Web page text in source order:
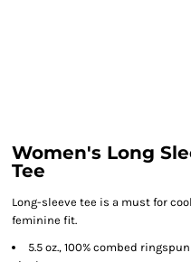
Women's Long
Tee
Long-sleeve tee is a must for
feminine fit.
5.5 oz., 100% combed